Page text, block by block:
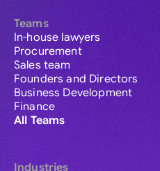
Teams
In-house lawyers
Procurement
Sales team
Founders and Directors
Business Development
Finance
All Teams
Industries